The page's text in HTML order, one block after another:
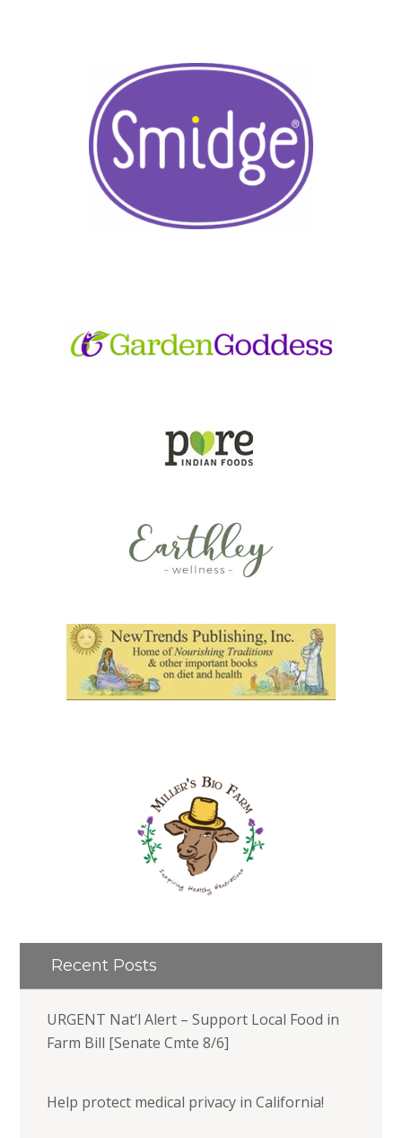
Recent Posts
URGENT Nat’l Alert – Support Local Food in
Farm Bill [Senate Cmte 8/6]
Help protect medical privacy in California!